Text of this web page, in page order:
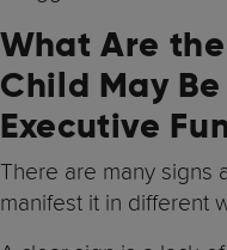
What Are
Child May
Executive
There are many signs
manifest it in different